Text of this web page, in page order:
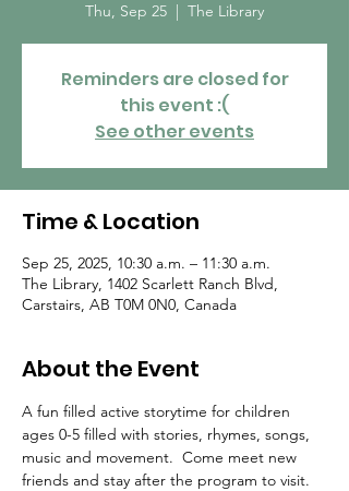
Thu, Sep 25
  |
The Library
Reminders are closed for
this event :(
See other events
Time & Location
Sep 25, 2025, 10:30 a.m. – 11:30 a.m.
The Library, 1402 Scarlett Ranch Blvd,
Carstairs, AB T0M 0N0, Canada
About the Event
A fun filled active storytime for children
ages 0-5 filled with stories, rhymes, songs,
music and movement.  Come meet new
friends and stay after the program to visit.